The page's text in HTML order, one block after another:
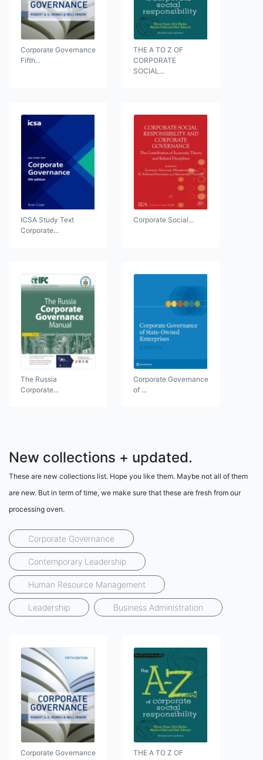
Corporate Governance
Fifth...
THE A TO Z OF
CORPORATE
SOCIAL...
ICSA Study Text
Corporate...
Corporate Social...
The Russia
Corporate...
Corporate Governance
of ...
New collections + updated.
These are new collections list. Hope you like them. Maybe not all of them
are new. But in term of time, we make sure that these are fresh from our
processing oven.
Corporate Governance
Contemporary Leadership
Human Resource Management
Leadership Business Administration
Corporate Governance
THE A TO Z OF